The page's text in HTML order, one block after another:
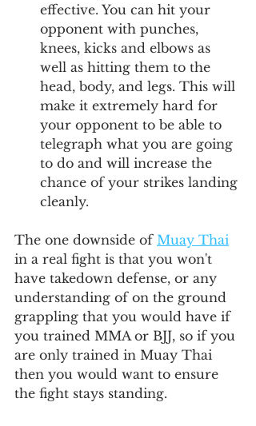
effective. You can hit your
opponent with punches,
knees, kicks and elbows as
well as hitting them to the
head, body, and legs. This will
make it extremely hard for
your opponent to be able to
telegraph what you are going
to do and will increase the
chance of your strikes landing
cleanly.
The one downside of Muay Thai
in a real fight is that you won't
have takedown defense, or any
understanding of on the ground
grappling that you would have if
you trained MMA or BJJ, so if you
are only trained in Muay Thai
then you would want to ensure
the fight stays standing.